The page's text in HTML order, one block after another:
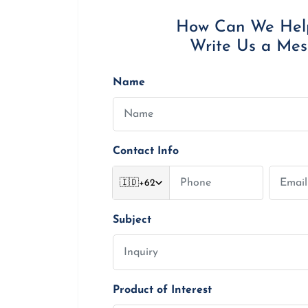
How Can We
Write Us a
Name
Contact Info
🇮🇩+62
Subject
Product of Interest